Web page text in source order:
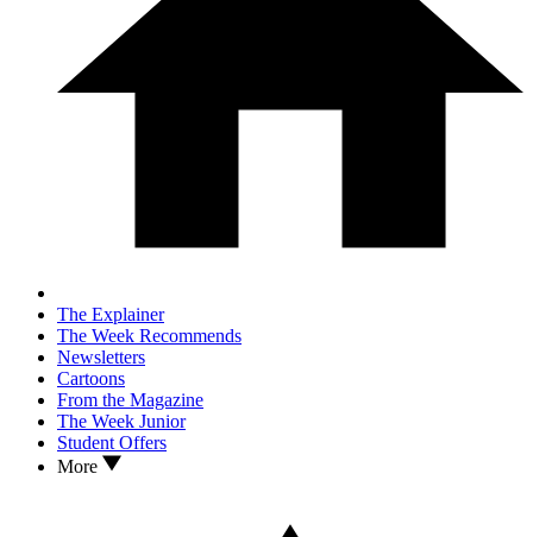
The Explainer
The Week Recommends
Newsletters
Cartoons
From the Magazine
The Week Junior
Student Offers
More